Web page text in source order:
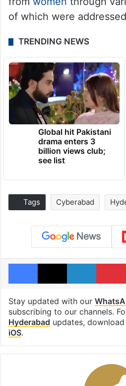
of which were
TRENDING NEWS
Global hit Pakistani
drama enters 3
billion views club;
see list
Tags Cyberabad
Facebook
X
Stay updated with our
subscribing to our channels.
Hyderabadupdates,
iOS.